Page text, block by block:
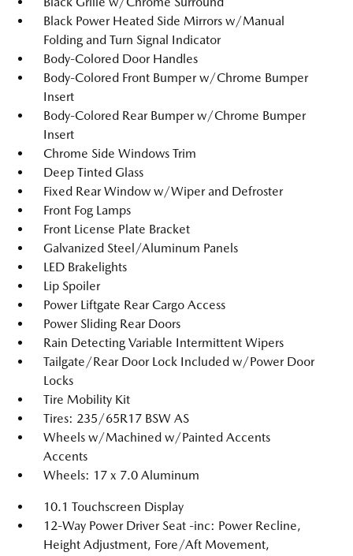
Black Power Heated Side Mirrors w/Manual
Folding and Turn Signal Indicator
Body-Colored Door Handles
Body-Colored Front Bumper w/Chrome Bumper
Insert
Body-Colored Rear Bumper w/Chrome Bumper
Insert
Chrome Side Windows Trim
Deep Tinted Glass
Fixed Rear Window w/Wiper and Defroster
Front Fog Lamps
Front License Plate Bracket
Galvanized Steel/Aluminum Panels
LED Brakelights
Lip Spoiler
Power Liftgate Rear Cargo Access
Power Sliding Rear Doors
Rain Detecting Variable Intermittent Wipers
Tailgate/Rear Door Lock Included w/Power Door
Locks
Tire Mobility Kit
Tires: 235/65R17 BSW AS
Wheels w/Machined w/Painted Accents
Accents
Wheels: 17 x 7.0 Aluminum
10.1 Touchscreen Display
12-Way Power Driver Seat -inc: Power Recline,
Height Adjustment, Fore/Aft Movement,